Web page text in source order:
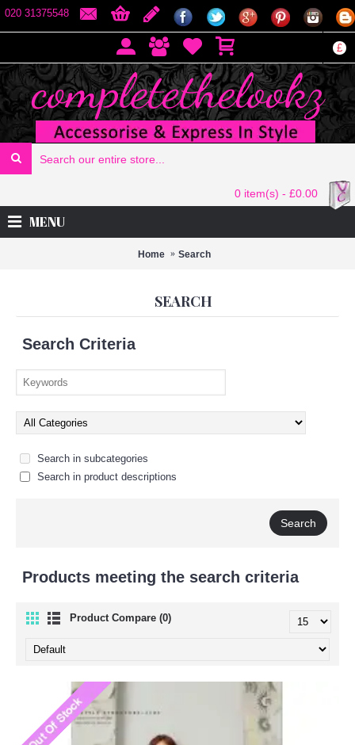
020 31375548
£
0 item(s) - £0.00
MENU
Home Search
SEARCH
Search Criteria
Search in subcategories
Search in product descriptions
Products meeting the search criteria
Product Compare (0)